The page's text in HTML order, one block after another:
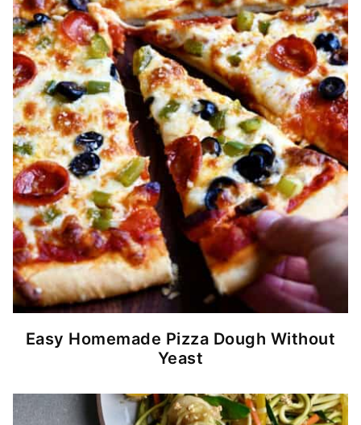
Easy Homemade Pizza Dough Without
Yeast